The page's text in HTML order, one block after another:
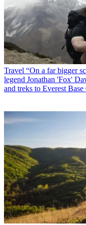
Travel “On a far bigger
legend Jonathan 'Fox'
and treks to Everest